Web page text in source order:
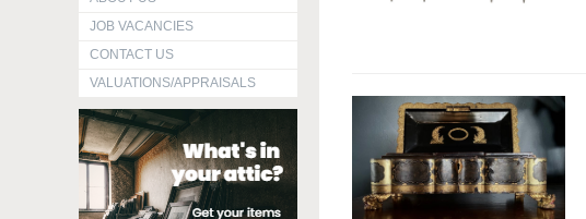
JOB VACANCIES
CONTACT US
VALUATIONS/APPRAISALS